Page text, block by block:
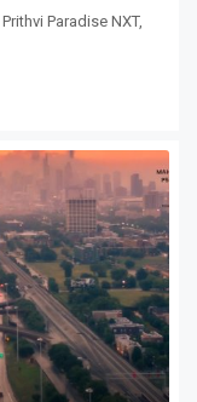
Paradise NXT,